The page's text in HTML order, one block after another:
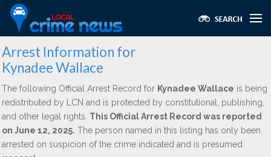
Arrest Information for
Kynadee Wallace
The following Official Arrest Record for Kynadee Wallace is being
redistributed by LCN and is protected by constitutional, publishing,
and other legal rights. This Official Arrest Record was reported
on June 12, 2025. The person named in this listing has only been
arrested on suspicion of the crime indicated and is presumed